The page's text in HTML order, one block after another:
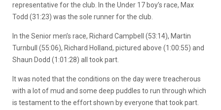
representative for the club. In the Under 17 boy’s race, Max
Todd (31:23) was the sole runner for the club.
In the Senior men’s race, Richard Campbell (53:14), Martin
Turnbull (55:06), Richard Holland, pictured above (1:00:55) and
Shaun Dodd (1:01:28) all took part.
It was noted that the conditions on the day were treacherous
with a lot of mud and some deep puddles to run through which
is testament to the effort shown by everyone that took part.